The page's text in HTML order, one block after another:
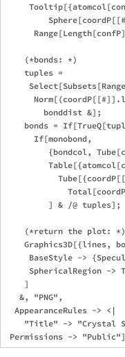
    (*bonds: *)
    tuples =
        bonddist &];
bonds =
      If[monobond,
{bondcol,
         ] & /@ tuples];
    (*return the plot: *)
Graphics3D[{lines,
BaseStyle ->
SphericalRegion ->
    ]
   &, "PNG",
  AppearanceRules -> <|
"Title" -> "Crystal